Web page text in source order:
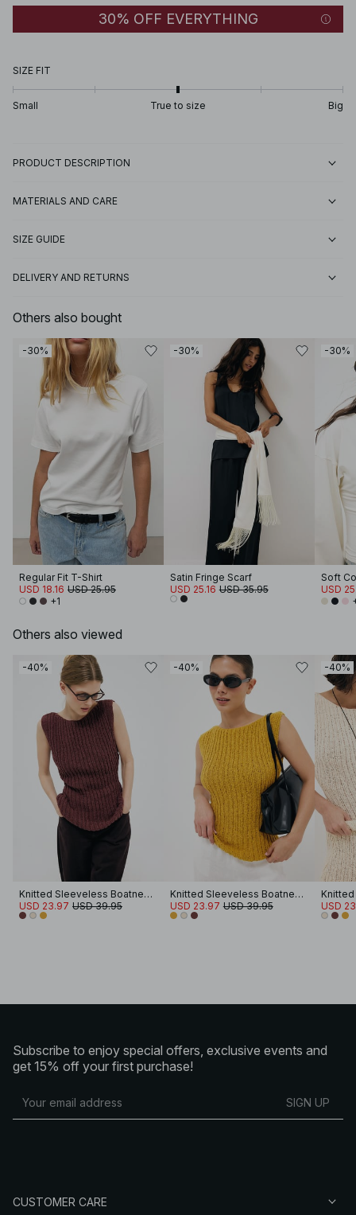
30% OFF EVERYTHING
SIZE FIT
Small True to size Big
PRODUCT DESCRIPTION
MATERIALS AND CARE
SIZE GUIDE
DELIVERY AND RETURNS
Others also bought
-30%
Regular Fit T-Shirt
USD 18.16 USD 25.95
+1
-30%
Satin Fringe Scarf
USD 25.16 USD 35.95
-30%
USD
Others also viewed
-40%
Knitted Sleeveless Boatneck Top
USD 23.97 USD 39.95
-40%
Knitted Sleeveless Boatneck Top
USD 23.97 USD 39.95
-40%
USD
Subscribe to enjoy special offers, exclusive events and
get 15% off your first purchase!
SIGN UP
CUSTOMER CARE